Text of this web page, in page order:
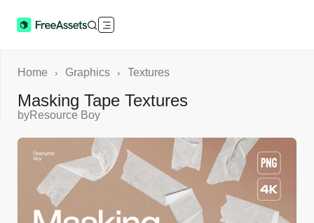
Home › Graphics › Textures
Masking Tape Textures
byResource Boy